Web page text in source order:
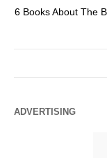
6 Books About The
ADVERTISING